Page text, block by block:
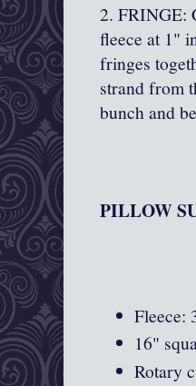
2. FRINGE:
fleece at 1"
fringes
strand from
bunch and
PILLOW
Fleece:
16"
Rotary